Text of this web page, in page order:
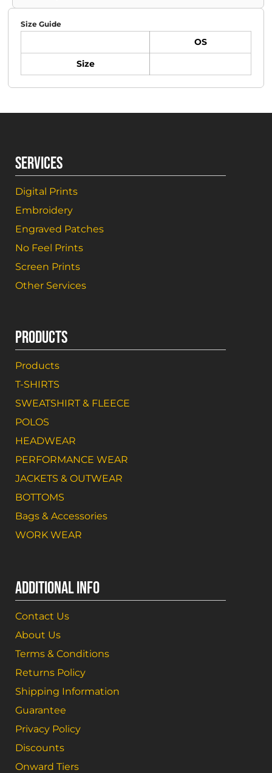
Size Guide
OS
Size
SERVICES
Digital Prints
Embroidery
Engraved Patches
No Feel Prints
Screen Prints
Other Services
PRODUCTS
Products
T-SHIRTS
SWEATSHIRT & FLEECE
POLOS
HEADWEAR
PERFORMANCE WEAR
JACKETS & OUTWEAR
BOTTOMS
Bags & Accessories
WORK WEAR
ADDITIONAL INFO
Contact Us
About Us
Terms & Conditions
Returns Policy
Shipping Information
Guarantee
Privacy Policy
Discounts
Onward Tiers